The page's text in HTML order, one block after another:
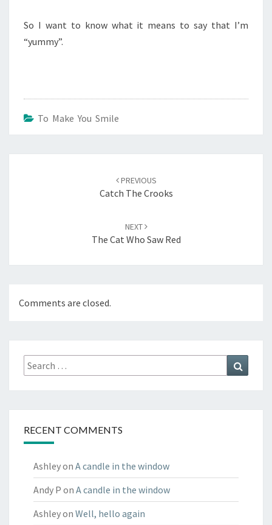
So I want to know what it means to say that I’m
“yummy”.
To Make You Smile
PREVIOUS
Catch The Crooks
NEXT
The Cat Who Saw Red
Comments are closed.
Search
for:
RECENT COMMENTS
Ashleyon A candle in the window
Andy P on A candle in the window
Ashleyon Well, hello again